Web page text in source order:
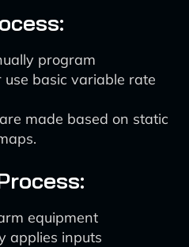
program
use basic variable rate
made based on static
equipment
applies inputs